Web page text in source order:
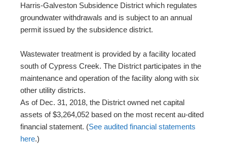
Harris-Galveston Subsidence District which regulates
groundwater withdrawals and is subject to an annual
permit issued by the subsidence district.
Wastewater treatment is provided by a facility located
south of Cypress Creek. The District participates in the
maintenance and operation of the facility along with six
other utility districts.
As of Dec. 31, 2018, the District owned net capital
assets of $3,264,052 based on the most recent au-dited
financial statement. (See audited financial statements
here.)